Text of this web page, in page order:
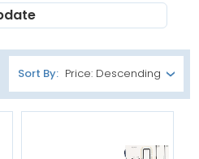
Sort By: